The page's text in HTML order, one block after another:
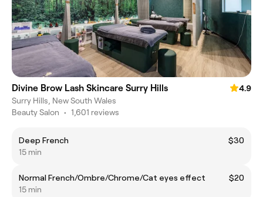
Divine Brow Lash Skincare Surry Hills
4.9
Surry Hills, New South Wales
Beauty Salon • 1,601 reviews
Deep French
$30
15 min
Normal French/Ombre/Chrome/Cat eyes effect
$20
15 min